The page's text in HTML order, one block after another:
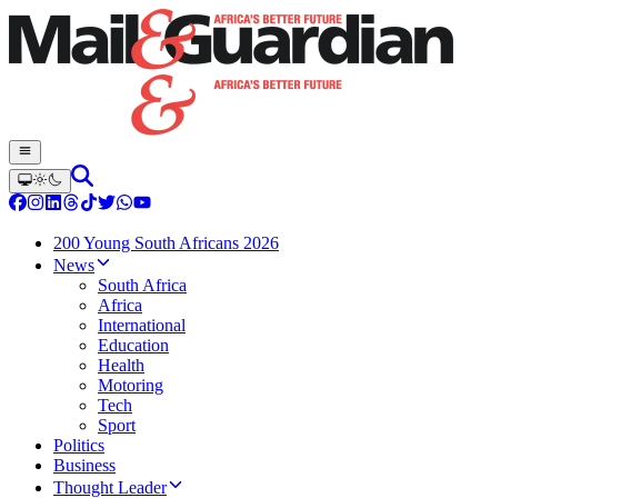
200 Young South Africans 2026
News
South Africa
Africa
International
Education
Health
Motoring
Tech
Sport
Politics
Business
Thought Leader